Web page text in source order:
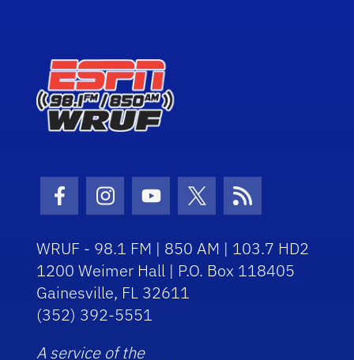
Facebook Icon
Instagram Icon
Youtube Icon
Twitter Icon
RSS Icon
WRUF - 98.1 FM | 850 AM | 103.7 HD2
1200 Weimer Hall | P.O. Box 118405
Gainesville, FL 32611
(352) 392-5551
A service of the